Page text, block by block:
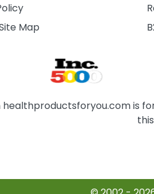
Map
is